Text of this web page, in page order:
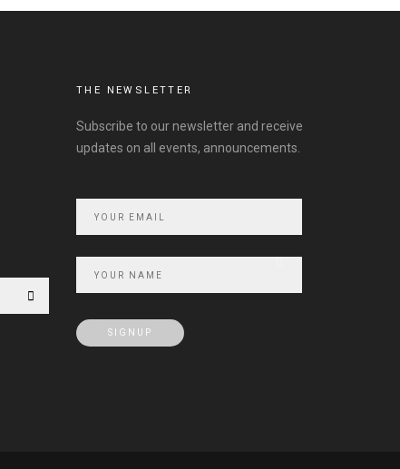
THE NEWSLETTER
Subscribe to our newsletter and receive
updates on all events, announcements.